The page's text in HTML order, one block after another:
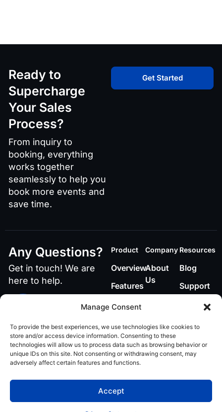
Manage Consent
To provide the best experiences, we use technologies like cookies to
store and/or access device information. Consenting to these
technologies will allow us to process data such as browsing behavior or
unique IDs on this site. Not consenting or withdrawing consent, may
adversely affect certain features and functions.
Accept
Ready to
Supercharge
Your Sales
Process?
From inquiry to
booking, everything
works together
seamlessly to help you
book more events and
save time.
Get Started
Any Questions?
Get in touch! We are
here to help.
Call or Text Us
Email Us
ai@teamvenuex.com
Product
Overview
Features
Company
About
Us
Resources
Blog
Support
© 2026 VenueX AI. All
rights reserved.